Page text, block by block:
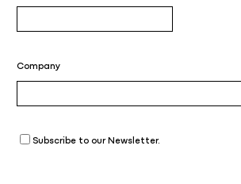
Company
Subscribe to our Newsletter.